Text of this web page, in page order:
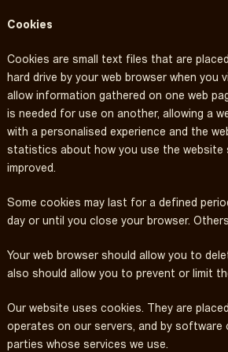
Cookies
Cookies are small text files that are
hard drive by your web browser when you
allow information gathered on one web
is needed for use on another, allowing a
with a personalised experience and the
statistics about how you use the website
improved.
Some cookies may last for a defined
day or until you close your browser.
Your web browser should allow you to
also should allow you to prevent or limit
Our website uses cookies. They are
operates on our servers, and by software
parties whose services we use.